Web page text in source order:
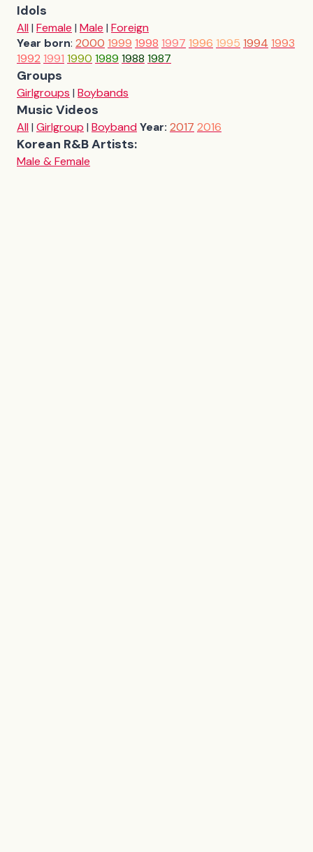
Idols
All| Female | Male | Foreign
Year born: 2000 1999 1998 1997 1996 1995 1994 1993
1992 1991 1990 1989 1988 1987
Groups
Girlgroups | Boybands
Music Videos
All| Girlgroup | BoybandYear: 2017 2016
Korean R&B Artists:
Male & Female